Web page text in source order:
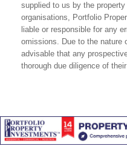
supplied to us by the
organisations, Portfolio
liable or responsible for any
omissions. Due to the nature
advisable that any
thorough due diligence of